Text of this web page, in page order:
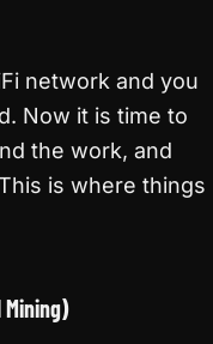
network and you
Now it is time to
the work, and
is where things
Mining)